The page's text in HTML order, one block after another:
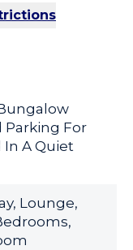
Parking For
A Quiet
Lounge,